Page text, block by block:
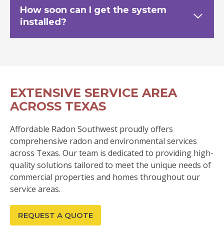
How soon can I get the system
installed?
EXTENSIVE SERVICE AREA
ACROSS TEXAS
Affordable Radon Southwest proudly offers
comprehensive radon and environmental services
across Texas. Our team is dedicated to providing high-
quality solutions tailored to meet the unique needs of
commercial properties and homes throughout our
service areas.
REQUEST A QUOTE